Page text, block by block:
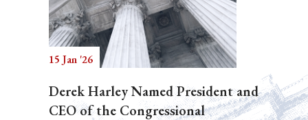
15 Jan '26
Derek Harley Named President and
CEO of the Congressional